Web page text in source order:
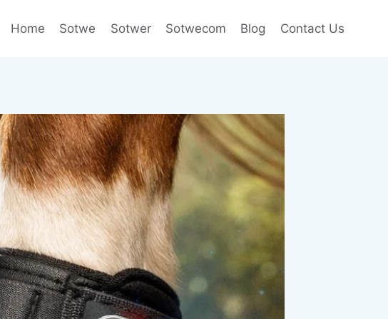
Home Sotwe Sotwer Sotwecom Blog Contact Us